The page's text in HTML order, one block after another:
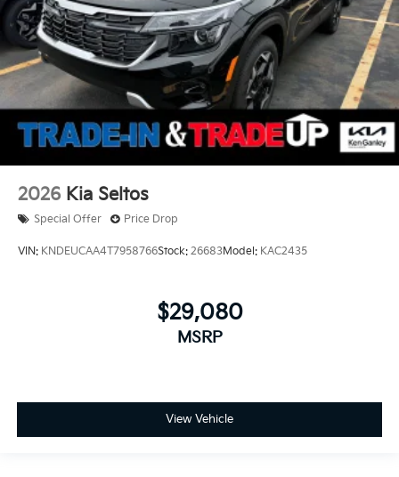
2026 Kia Seltos
Special Offer Price Drop
VIN: KNDEUCAA4T7958766Stock: 26683Model: KAC2435
$29,080
MSRP
View Vehicle